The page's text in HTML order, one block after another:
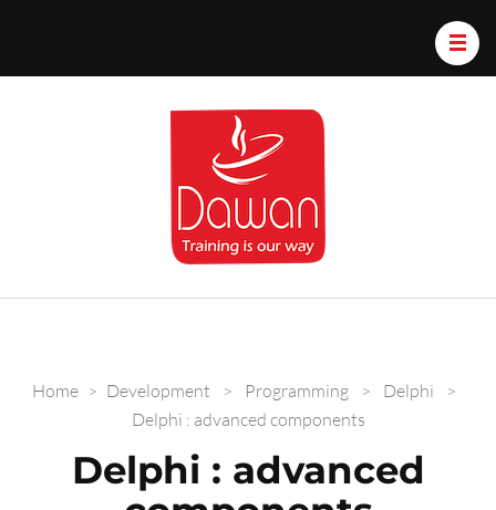
Home > Development > Programming > Delphi
>
Delphi : advanced components
Delphi : advanced